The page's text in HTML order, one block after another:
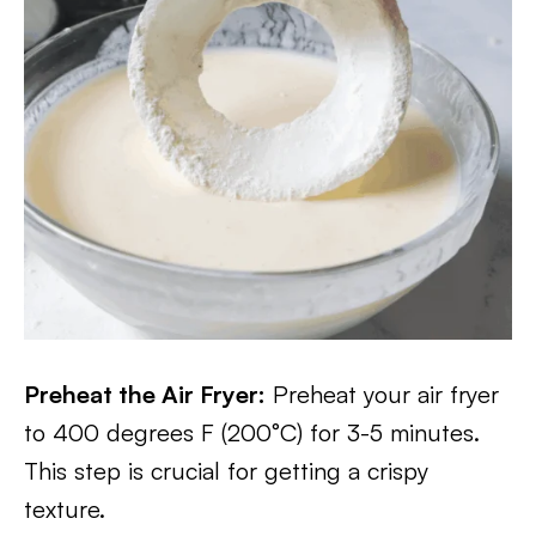
Preheat the Air Fryer: Preheat your air fryer
to 400 degrees F (200°C) for 3-5 minutes.
This step is crucial for getting a crispy
texture.